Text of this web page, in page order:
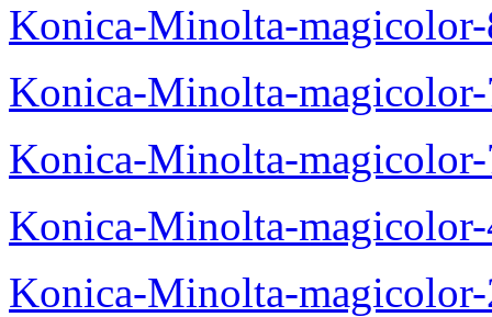
Konica-Minolta-
Konica-Minolta-
Konica-Minolta-
Konica-Minolta-
Konica-Minolta-